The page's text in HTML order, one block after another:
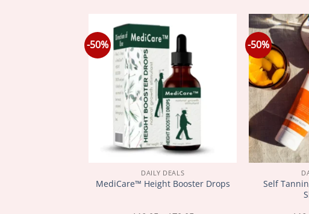
-50%
DAILY DEALS
MediCare™ Height Booster Drops
-50%
Self